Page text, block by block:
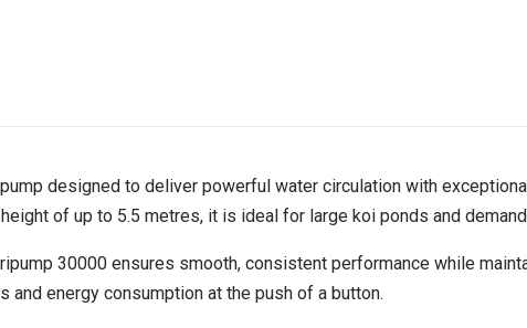
designed to deliver powerful water circulation with
of up to 5.5 metres, it is ideal for large koi ponds and
30000 ensures smooth, consistent performance while
energy consumption at the push of a button.